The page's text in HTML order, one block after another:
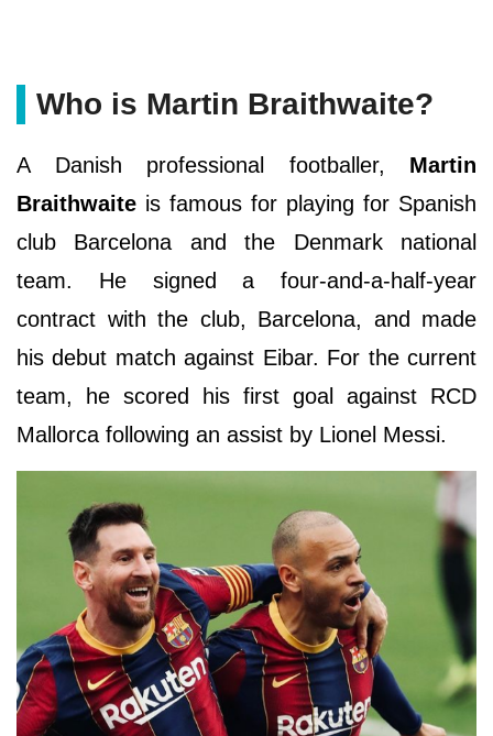
Who is Martin Braithwaite?
A Danish professional footballer, Martin
Braithwaite is famous for playing for Spanish
club Barcelona and the Denmark national
team. He signed a four-and-a-half-year
contract with the club, Barcelona, and made
his debut match against Eibar. For the current
team, he scored his first goal against RCD
Mallorca following an assist by Lionel Messi.